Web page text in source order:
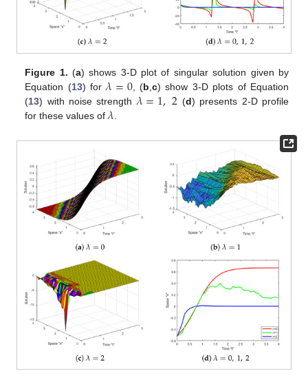
Figure 1. (a) shows 3-D plot of singular solution given by
Equation (13) for𝜆=0, (b ,c) show 3-D plots of Equation
(13) with noise strength 𝜆=1,2 (d) presents 2-D profile
for these values of𝜆